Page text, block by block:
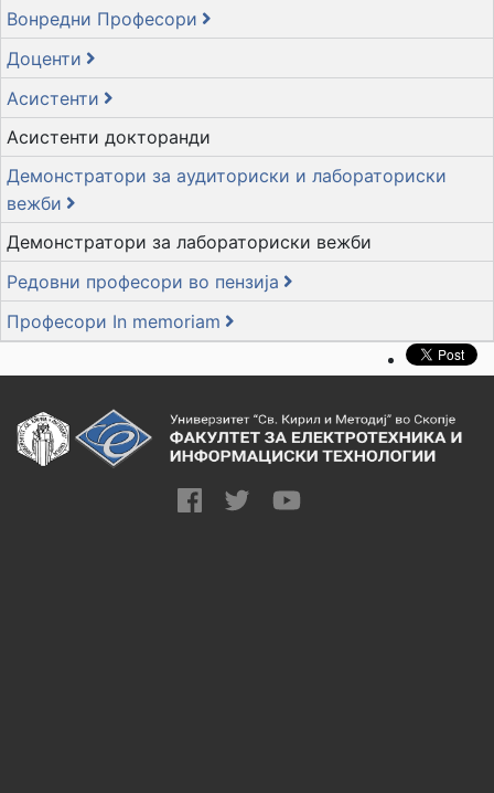
Вонредни Професори
Доценти
Асистенти
Асистенти докторанди
Демонстратори за аудиториски и лабораториски
вежби
Демонстратори за лабораториски вежби
Редовни професори во пензија
Професори In memoriam